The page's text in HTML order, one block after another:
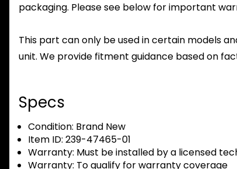
packaging. Please see below for important
This part can only be used in certain models
unit. We provide fitment guidance based on
Specs
Condition: Brand New
Item ID: 239-47465-01
Warranty: Must be installed by a licensed
Warranty: To qualify for warranty coverage